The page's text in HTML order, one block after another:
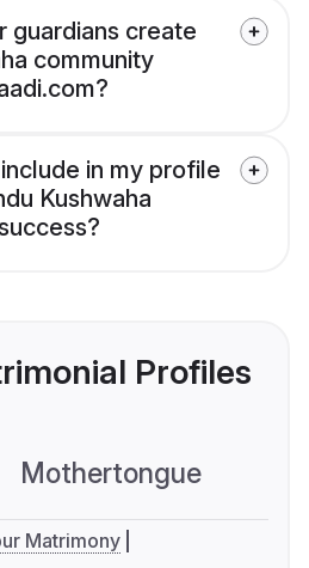
guardians create
community
in my profile
Kushwaha
Profiles
Mothertongue
Matrimony